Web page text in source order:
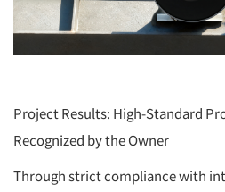
Project Results: High-Standard
Recognized by the Owner
Through strict compliance with